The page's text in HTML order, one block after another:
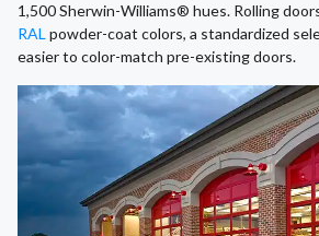
1,500 Sherwin-Williams® hues. Rolling
RAL powder-coat colors, a standardized
easier to color-match pre-existing doors.